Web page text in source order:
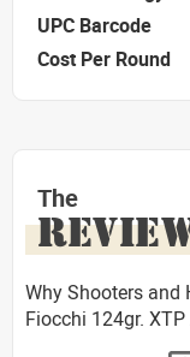
UPC Barcode
Cost Per Round
The
Why Shooters and
Fiocchi 124gr.